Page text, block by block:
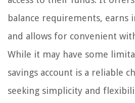
balance requirements, earns
and allows for convenient
While it may have some
savings account is a reliable
seeking simplicity and